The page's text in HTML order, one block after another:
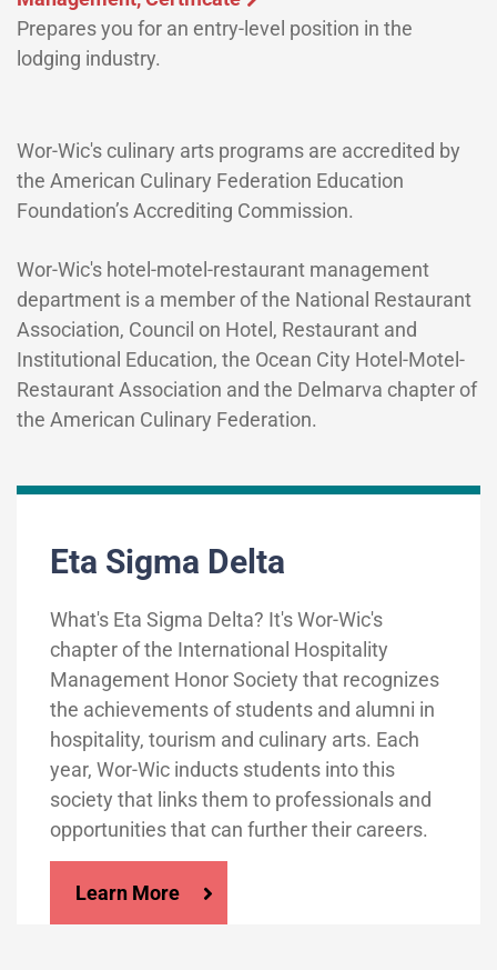
Prepares you for an entry-level position in the
lodging industry.
Wor-Wic's culinary arts programs are accredited by
the American Culinary Federation Education
Foundation’s Accrediting Commission.
Wor-Wic's hotel-motel-restaurant management
department is a member of the National Restaurant
Association, Council on Hotel, Restaurant and
Institutional Education, the Ocean City Hotel-Motel-
Restaurant Association and the Delmarva chapter of
the American Culinary Federation.
Eta Sigma Delta
What's Eta Sigma Delta? It's Wor-Wic's
chapter of the International Hospitality
Management Honor Society that recognizes
the achievements of students and alumni in
hospitality, tourism and culinary arts. Each
year, Wor-Wic inducts students into this
society that links them to professionals and
opportunities that can further their careers.
Learn More